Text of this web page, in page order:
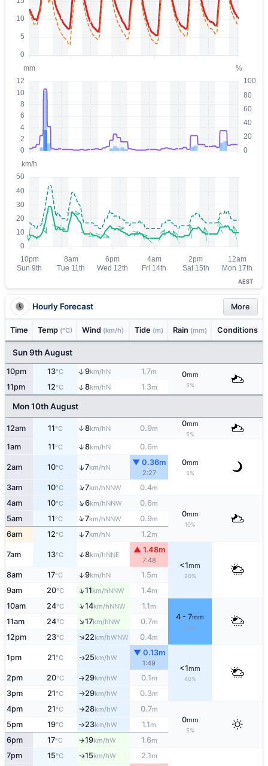
AEST
Hourly Forecast More
Time Temp (°C) Wind (km/h) Tide (m) Rain (mm) Conditions
Sun 9th August
10pm 13°C ↑9km/hN 1.7m 0mm
5%
11pm 12°C ↑8km/hN 1.3m
Mon 10th August
12am 11°C ↑8km/hN 0.9m
0mm
5%
1am 11°C ↑8km/hN 0.6m
0mm
5%
2am 10°C ↑7km/hN
▼ 0.36m
2:27
3am 10°C ↑7km/hNNW 0.4m
4am 10°C ↑6km/hNNW 0.6m
0mm
10%
5am 11°C ↑7km/hNNW 0.9m
6am 12°C ↑7km/hN 1.2m
7am 13°C ↑8km/hNNE
▲ 1.48m
7:48
<1mm
20%
8am 17°C ↑9km/hN 1.5m
9am 20°C ↑11km/hNNW 1.4m
10am 24°C ↑14km/hNNW 1.1m
4 - 7mm
90%
11am 24°C ↑17km/hNW 0.7m
12pm 23°C ↑22km/hWNW 0.4m
1pm 21°C ↑25km/hW
▼ 0.13m
1:49
<1mm
40%
2pm 20°C ↑29km/hW 0.1m
3pm 21°C ↑29km/hW 0.3m
4pm 21°C ↑28km/hW 0.7m
0mm
5%
5pm 19°C ↑23km/hW 1.1m
6pm 17°C ↑19km/hW 1.6m
7pm 15°C ↑15km/hW 2.1m